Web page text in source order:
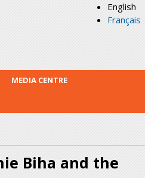
English
Français
MEDIA CENTRE
Biha and the